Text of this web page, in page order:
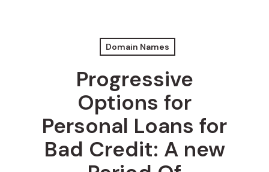
Domain Names
Progressive
Options for
Personal Loans for
Bad Credit: A new